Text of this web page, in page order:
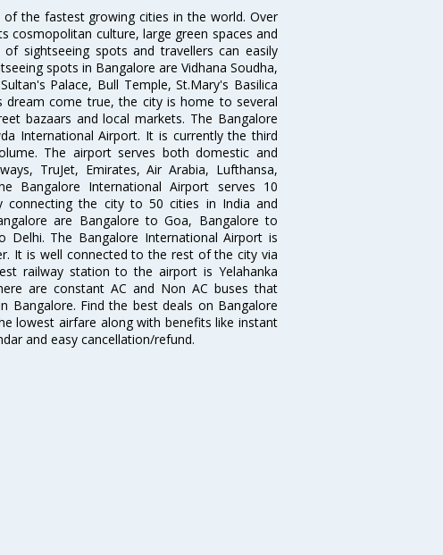
the fastest growing cities in the world. Over
cosmopolitan culture, large green spaces and
sightseeing spots and travellers can easily
spots in Bangalore are Vidhana Soudha,
Palace, Bull Temple, St.Mary's Basilica
dream come true, the city is home to several
bazaars and local markets. The Bangalore
International Airport. It is currently the third
The airport serves both domestic and
TruJet, Emirates, Air Arabia, Lufthansa,
Bangalore International Airport serves 10
connecting the city to 50 cities in India and
are Bangalore to Goa, Bangalore to
Delhi. The Bangalore International Airport is
It is well connected to the rest of the city via
railway station to the airport is Yelahanka
are constant AC and Non AC buses that
Find the best deals on Bangalore
lowest airfare along with benefits like instant
and easy cancellation/refund.